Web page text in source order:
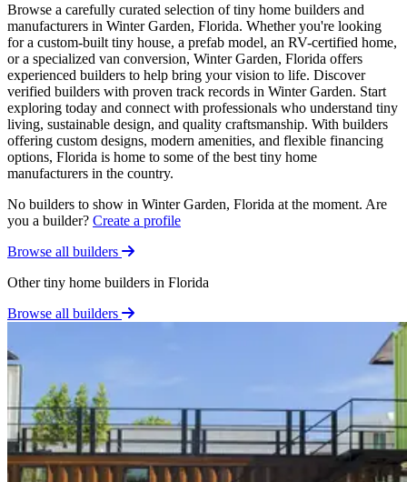
Browse a carefully curated selection of tiny home builders and
manufacturers in Winter Garden, Florida. Whether you're looking
for a custom-built tiny house, a prefab model, an RV-certified home,
or a specialized van conversion, Winter Garden, Florida offers
experienced builders to help bring your vision to life. Discover
verified builders with proven track records in Winter Garden. Start
exploring today and connect with professionals who understand tiny
living, sustainable design, and quality craftsmanship. With builders
offering custom designs, modern amenities, and flexible financing
options, Florida is home to some of the best tiny home
manufacturers in the country.
No builders to show in Winter Garden, Florida at the moment. Are
you a builder? Create a profile
Browse all builders
Other tiny home builders in Florida
Browse all builders